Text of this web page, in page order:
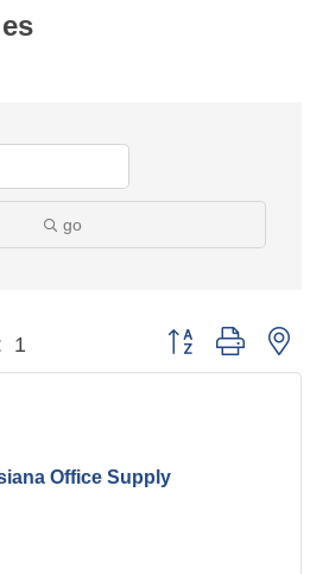
go
1 Button group with
Office Supply